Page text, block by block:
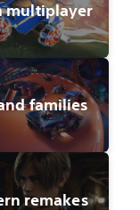
multiplayer
families
remakes